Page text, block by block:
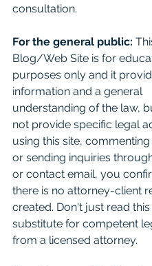
consultation.
For the general public:
Blog/Web Site is for
purposes only and it
information and a general
understanding of the law,
not provide specific legal
using this site,
or sending inquiries
or contact email, you
there is no attorney-client
created. Don't just read this
substitute for competent
from a licensed attorney.